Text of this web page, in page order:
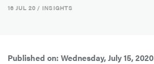
16 JUL 20 / INSIGHTS
Published on: Wednesday, July 15, 2020